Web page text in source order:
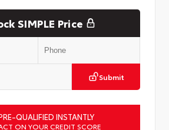
SIMPLE Price
Submit
QUALIFIED INSTANTLY
ON YOUR CREDIT SCORE